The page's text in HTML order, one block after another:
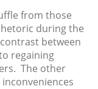
2019
2019
from those
during the
between
regaining
The other